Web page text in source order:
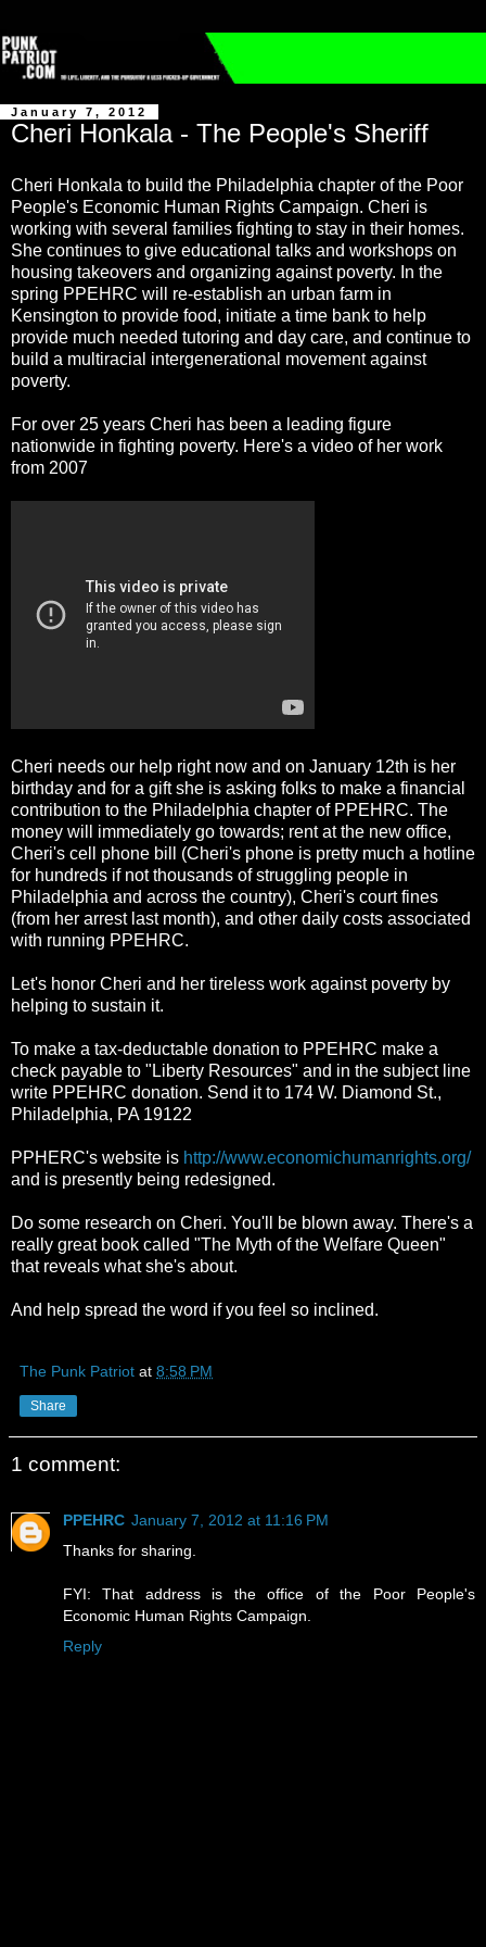
January 7, 2012
Cheri Honkala - The People's Sheriff
Cheri Honkala to build the Philadelphia chapter of the Poor
People's Economic Human Rights Campaign. Cheri is
working with several families fighting to stay in their homes.
She continues to give educational talks and workshops on
housing takeovers and organizing against poverty. In the
spring PPEHRC will re-establish an urban farm in
Kensington to provide food, initiate a time bank to help
provide much needed tutoring and day care, and continue to
build a multiracial intergenerational movement against
poverty.
For over 25 years Cheri has been a leading figure
nationwide in fighting poverty. Here's a video of her work
from 2007
Cheri needs our help right now and on January 12th is her
birthday and for a gift she is asking folks to make a financial
contribution to the Philadelphia chapter of PPEHRC. The
money will immediately go towards; rent at the new office,
Cheri's cell phone bill (Cheri's phone is pretty much a hotline
for hundreds if not thousands of struggling people in
Philadelphia and across the country), Cheri's court fines
(from her arrest last month), and other daily costs associated
with running PPEHRC.
Let's honor Cheri and her tireless work against poverty by
helping to sustain it.
To make a tax-deductable donation to PPEHRC make a
check payable to "Liberty Resources" and in the subject line
write PPEHRC donation. Send it to 174 W. Diamond St.,
Philadelphia, PA 19122
PPHERC's website is http://www.economichumanrights.org/
and is presently being redesigned.
Do some research on Cheri. You'll be blown away. There's a
really great book called "The Myth of the Welfare Queen"
that reveals what she's about.
And help spread the word if you feel so inclined.
The Punk Patriot at 8:58 PM
Share
1 comment:
PPEHRC January 7, 2012 at 11:16 PM
Thanks for sharing.
FYI: That address is the office of the Poor People's
Economic Human Rights Campaign.
Reply